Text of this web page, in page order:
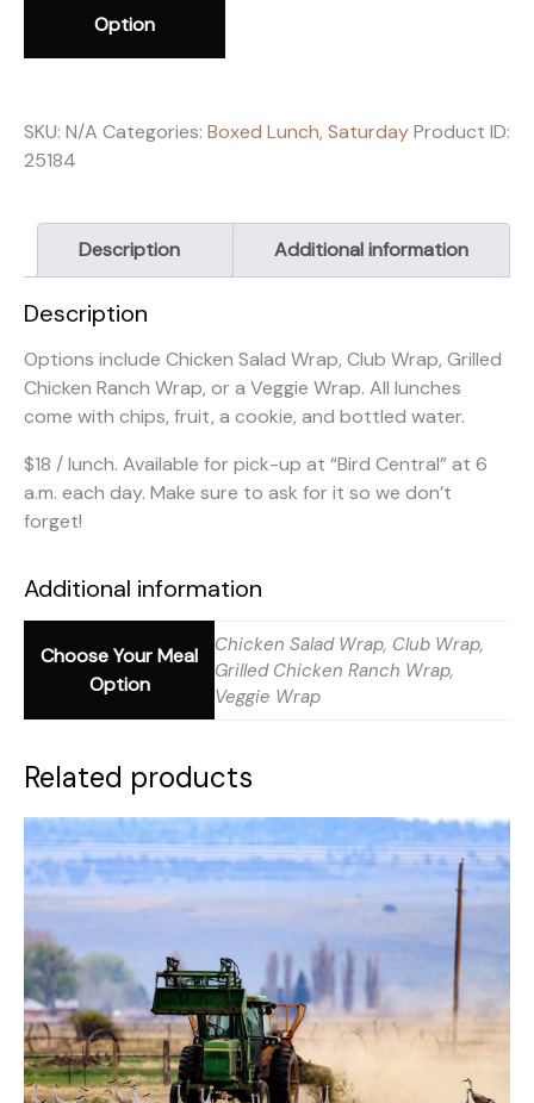
Option
SKU: N/A Categories: Boxed Lunch, SaturdayProduct ID:
25184
Description Additional information
Description
Options include Chicken Salad Wrap, Club Wrap, Grilled
Chicken Ranch Wrap, or a Veggie Wrap. All lunches
come with chips, fruit, a cookie, and bottled water.
$18 / lunch. Available for pick-up at “Bird Central” at 6
a.m. each day. Make sure to ask for it so we don’t
forget!
Additional information
Choose Your Meal
Option
Chicken Salad Wrap, Club Wrap,
Grilled Chicken Ranch Wrap,
Veggie Wrap
Related products